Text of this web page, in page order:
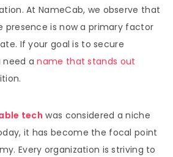
At NameCab, we observe that
presence is now a primary factor
If your goal is to secure
need aname that stands out
tech was considered a niche
it has become the focal point
Every organization is striving to